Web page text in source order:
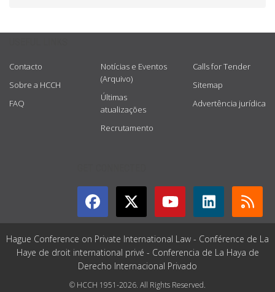
Contacto
Sobre a HCCH
FAQ
Notícias e Eventos
(Arquivo)
Últimas
atualizações
Recrutamento
Calls for Tender
Sitemap
Advertência jurídica
Hague Conference on Private International Law - Conférence de La
Haye de droit international privé - Conferencia de La Haya de
Derecho Internacional Privado
© HCCH 1951-2026. All Rights Reserved.